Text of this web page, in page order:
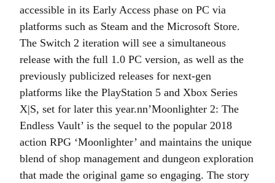
accessible in its Early Access phase on PC via
platforms such as Steam and the Microsoft Store.
The Switch 2 iteration will see a simultaneous
release with the full 1.0 PC version, as well as the
previously publicized releases for next-gen
platforms like the PlayStation 5 and Xbox Series
X|S, set for later this year.nn’Moonlighter 2: The
Endless Vault’ is the sequel to the popular 2018
action RPG ‘Moonlighter’ and maintains the unique
blend of shop management and dungeon exploration
that made the original game so engaging. The story